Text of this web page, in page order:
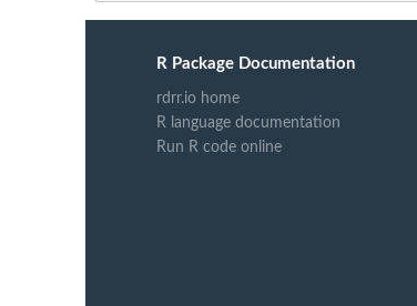
R Package Documentation
rdrr.io home
R language documentation
Run R code online